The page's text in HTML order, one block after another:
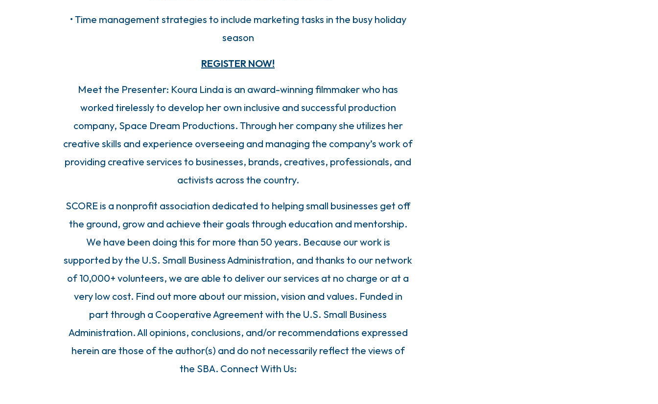
• Time management strategies to include marketing tasks in the busy holiday
season
REGISTER NOW!
Meet the Presenter: Koura Linda is an award-winning filmmaker who has
worked tirelessly to develop her own inclusive and successful production
company, Space Dream Productions. Through her company she utilizes her
creative skills and experience overseeing and managing the company’s work of
providing creative services to businesses, brands, creatives, professionals, and
activists across the country.
SCORE is a nonprofit association dedicated to helping small businesses get off
the ground, grow and achieve their goals through education and mentorship.
We have been doing this for more than 50 years. Because our work is
supported by the U.S. Small Business Administration, and thanks to our network
of 10,000+ volunteers, we are able to deliver our services at no charge or at a
very low cost. Find out more about our mission, vision and values. Funded in
part through a Cooperative Agreement with the U.S. Small Business
Administration. All opinions, conclusions, and/or recommendations expressed
herein are those of the author(s) and do not necessarily reflect the views of
the SBA. Connect With Us: